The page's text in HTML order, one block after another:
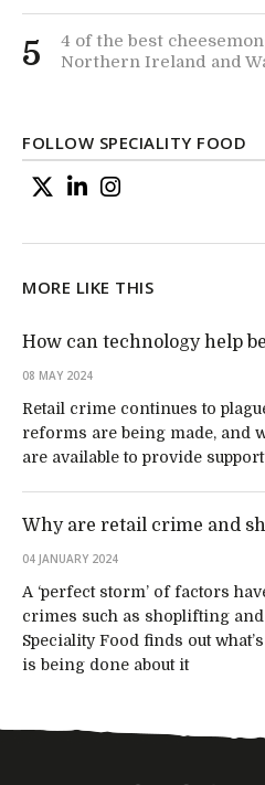
5
4 of the best
Northern Ireland and
FOLLOW SPECIALITY FOOD
MORE LIKE THIS
How can technology help
08 MAY 2024
Retail crime continues to
reforms are being made, and
are available to provide
Why are retail crime and
04 JANUARY 2024
A ‘perfect storm’ of factors
crimes such as shoplifting
Speciality Food finds out
is being done about it